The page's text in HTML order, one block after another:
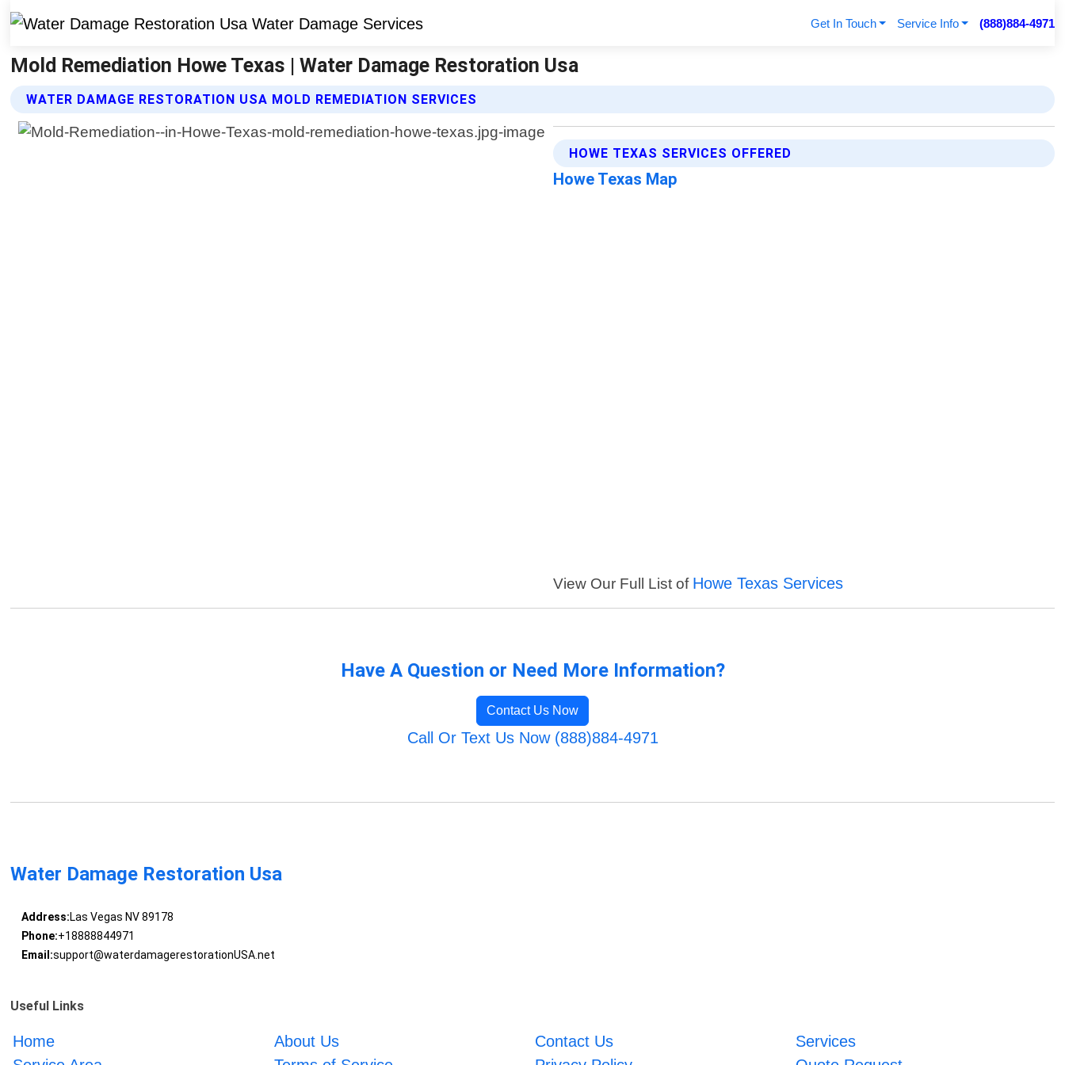
Get In Touch Service Info (888)884-4971
Mold Remediation Howe Texas | Water Damage Restoration Usa
WATER DAMAGE RESTORATION USA MOLD REMEDIATION SERVICES
HOWE TEXAS SERVICES OFFERED
Howe Texas Map
View Our Full List of Howe Texas Services
Have A Question or Need More Information?
Contact Us Now
Call Or Text Us Now (888)884-4971
Water Damage Restoration Usa
Address:Las Vegas NV 89178
Phone:+18888844971
Email:support@waterdamagerestorationUSA.net
Useful Links
Home About Us Contact Us
Services